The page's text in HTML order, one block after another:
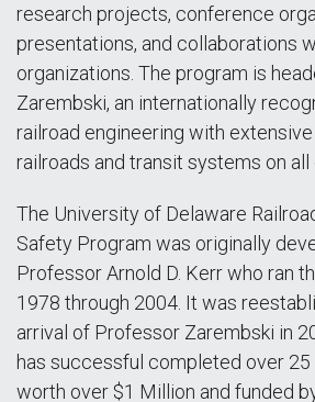
research projects, conference
presentations, and collaborations
organizations. The program is
Zarembski, an internationally
railroad engineering with
railroads and transit systems on
The University of Delaware
Safety Program was originally
Professor Arnold D. Kerr who ran
1978 through 2004. It was
arrival of Professor Zarembski in
has successful completed over
worth over $1 Million and funded